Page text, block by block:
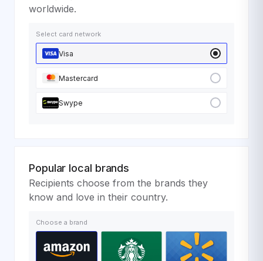
worldwide.
Select card network
Visa
Mastercard
Swype
Popular local brands
Recipients choose from the brands they
know and love in their country.
Choose a brand